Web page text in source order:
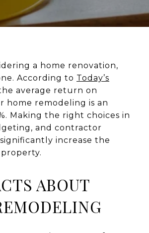
a home renovation,
According to Today’s
average return on
home remodeling is an
Making the right choices in
and contractor
increase the
ABOUT